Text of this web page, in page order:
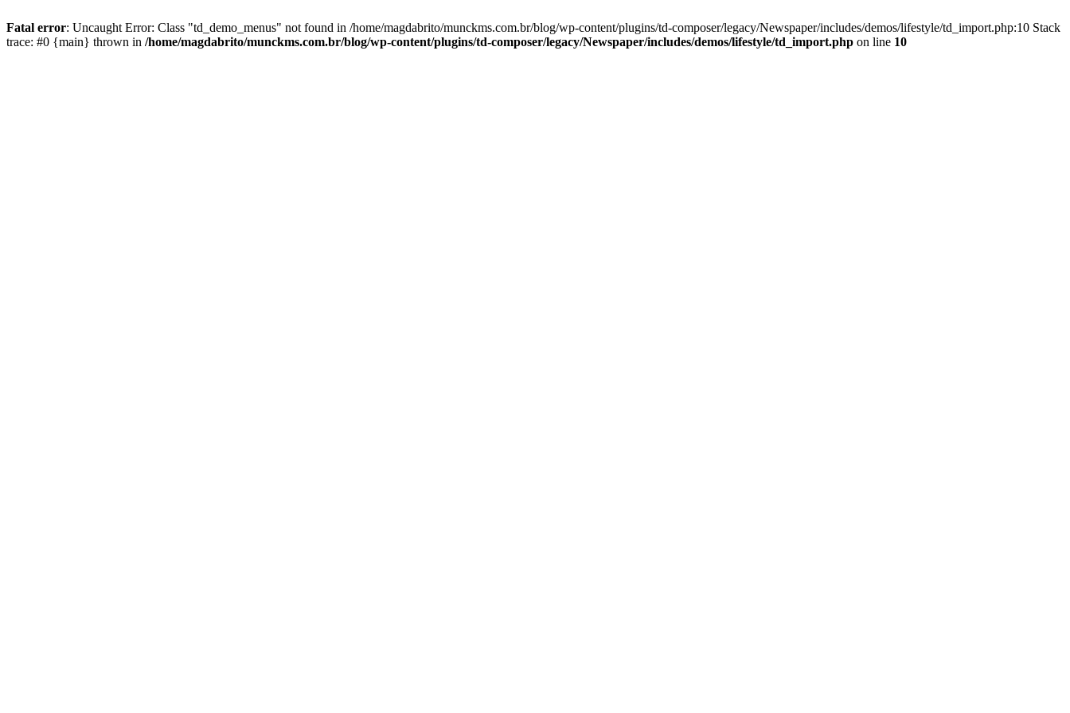
Fatal error: Uncaught Error: Class "td_demo_menus" not found in /home/magdabrito/munckms.com.br/blog/wp-content/plugins/td-composer/legacy/Newspaper/includes/demos/lifestyle/td_import.php:10 Stack
trace: #0 {main} thrown in /home/magdabrito/munckms.com.br/blog/wp-content/plugins/td-composer/legacy/Newspaper/includes/demos/lifestyle/td_import.php on line 10